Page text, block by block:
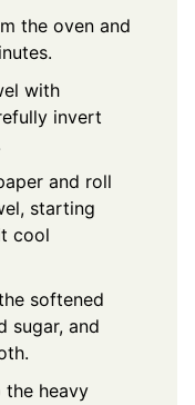
the oven and
with
invert
and roll
starting
cool
softened
sugar, and
the heavy